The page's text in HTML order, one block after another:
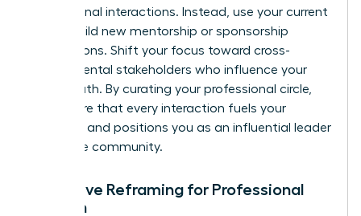
professional interactions. Instead, use your current
role to build new mentorship or sponsorship
connections. Shift your focus toward cross-
departmental stakeholders who influence your
career path. By curating your professional circle,
you ensure that every interaction fuels your
ambition and positions you as an influential leader
within the community.
Cognitive Reframing for Professional
Women